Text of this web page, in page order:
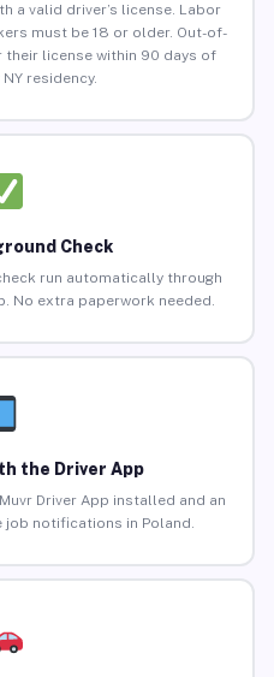
a valid driver’s license. Labor
must be 18 or older. Out-of-
license within 90 days of
residency.
Check
run automatically through
No extra paperwork needed.
the Driver App
Driver App installed and an
job notifications in Poland.